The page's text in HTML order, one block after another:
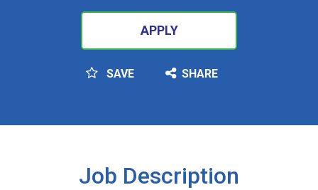
APPLY
SAVE SHARE
Job Description